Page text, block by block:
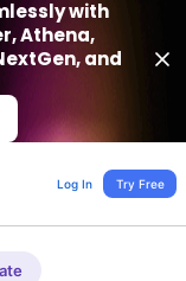
with
Athena,
and
Log In Try Free